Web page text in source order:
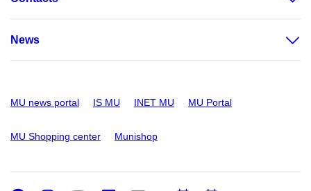
News
MU news portal IS MU INET MU MU Portal
MU Shopping center Munishop